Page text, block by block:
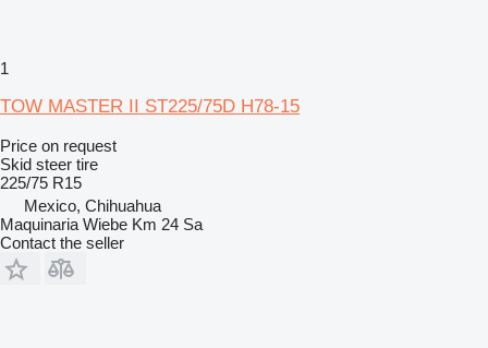
1
TOW MASTER II ST225/75D H78-15
Price on request
Skid steer tire
225/75 R15
Mexico, Chihuahua
Maquinaria Wiebe Km 24 Sa
Contact the seller